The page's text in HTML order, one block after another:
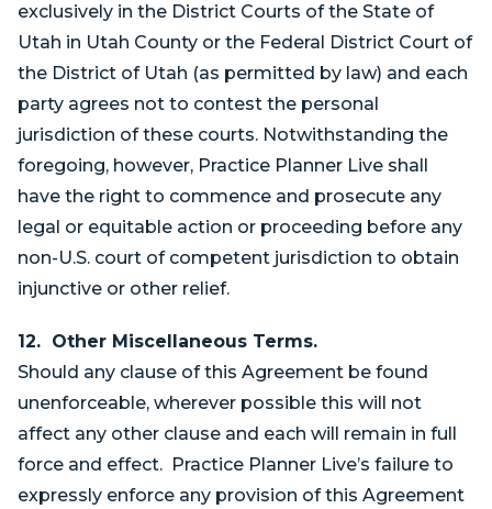
exclusively in the District Courts of the State of
Utah in Utah County or the Federal District Court of
the District of Utah (as permitted by law) and each
party agrees not to contest the personal
jurisdiction of these courts. Notwithstanding the
foregoing, however, Practice Planner Live shall
have the right to commence and prosecute any
legal or equitable action or proceeding before any
non-U.S. court of competent jurisdiction to obtain
injunctive or other relief.
12. Other Miscellaneous Terms.
Should any clause of this Agreement be found
unenforceable, wherever possible this will not
affect any other clause and each will remain in full
force and effect. Practice Planner Live’s failure to
expressly enforce any provision of this Agreement